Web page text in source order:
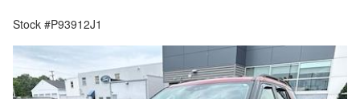
Stock #P93912J1